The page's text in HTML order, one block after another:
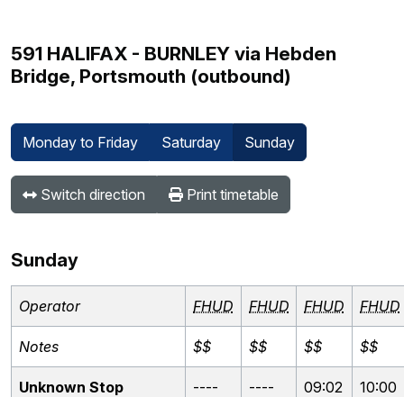
591 HALIFAX - BURNLEY via Hebden
Bridge, Portsmouth (outbound)
Monday to Friday Saturday Sunday
Switch direction Print timetable
Sunday
Operator FHUD FHUD FHUD FHUD
Notes $$ $$ $$ $$
Unknown Stop ---- ---- 09:02 10:00